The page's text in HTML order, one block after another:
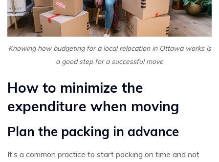
Knowing how budgeting for a local relocation in Ottawa works is
a good step for a successful move
How to minimize the
expenditure when moving
Plan the packing in advance
It’s a common practice to start packing on time and not